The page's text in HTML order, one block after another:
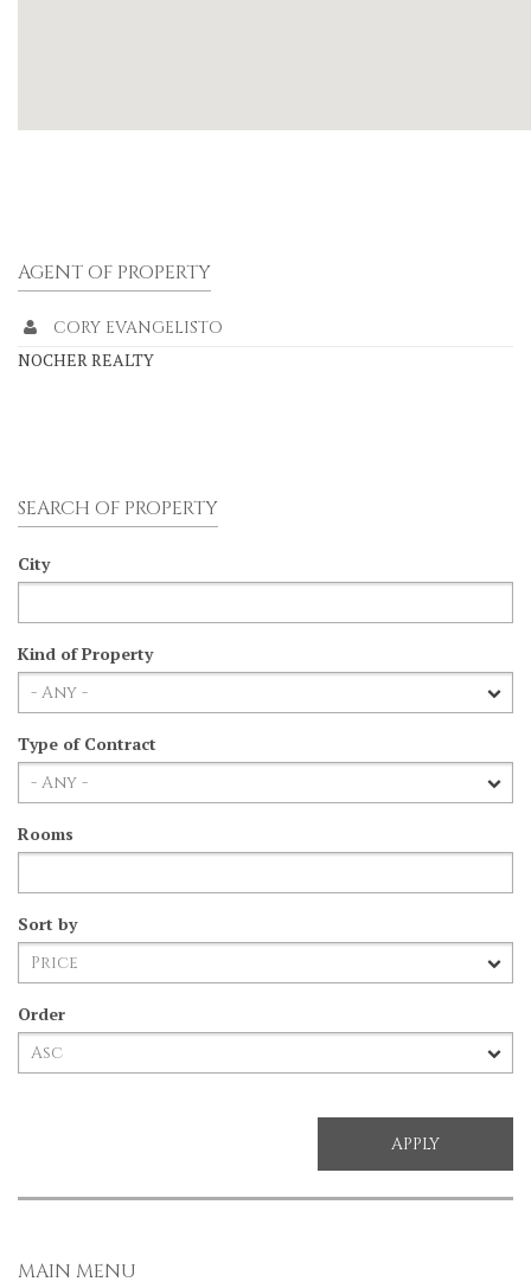
AGENT OF PROPERTY
CORY EVANGELISTO
NOCHER REALTY
SEARCH OF PROPERTY
City
Kind of Property
Type of Contract
Rooms
Sort by
Order
MAIN MENU